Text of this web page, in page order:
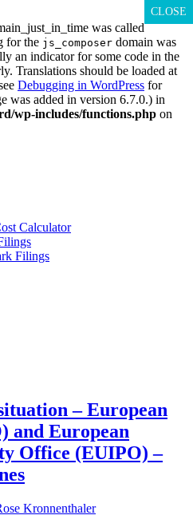
was called
for the js_composer domain was
an indicator for some code in the
Translations should be loaded at
Debugging in WordPress for
was added in version 6.7.0.) in
wp-includes/functions.php on
Calculator
Filings
– European
and European
Office (EUIPO) –
Kronnenthaler
CLOSE
CLOSE
CLOSE